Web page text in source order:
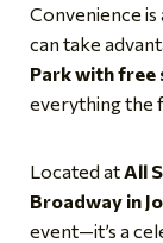
Convenience
can take
Park with free
everything the
Located at All
Broadway in
event—it’s a